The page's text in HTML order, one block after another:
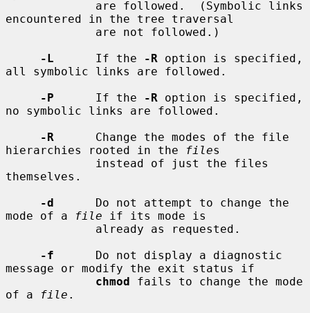
encountered in the tree traversal
-L
      If the
-R option is specified,
all symbolic links are followed.
-P
      If the
-R option is specified,
no symbolic links are followed.
-R
      Change the modes of the file
hierarchies rooted in the
files
themselves.
-d
      Do not attempt to change the
mode of a
file if its mode is
-f
      Do not display a diagnostic
message or modify the exit status if
chmod fails to change the mode
of a
file .